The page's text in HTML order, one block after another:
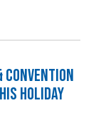
Convention
Holiday